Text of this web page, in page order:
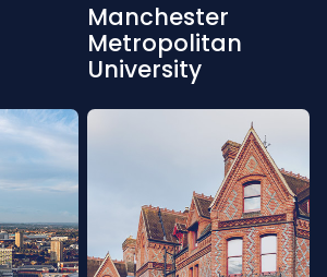
Manchester
Metropolitan
University